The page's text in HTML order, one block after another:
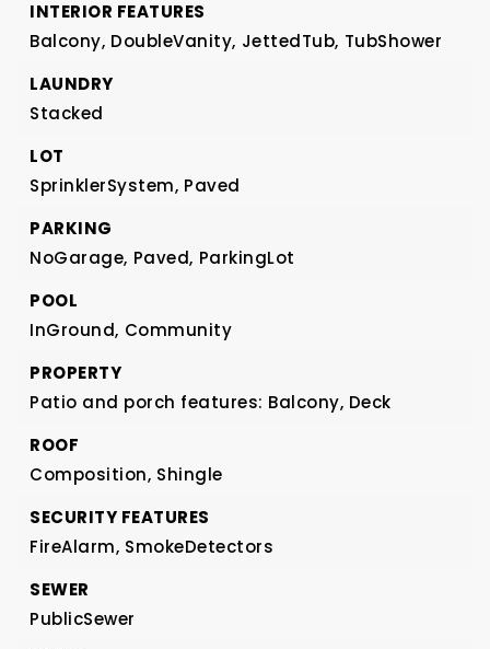
INTERIOR FEATURES
Balcony, DoubleVanity, JettedTub, TubShower
LAUNDRY
Stacked
LOT
SprinklerSystem, Paved
PARKING
NoGarage, Paved, ParkingLot
POOL
InGround, Community
PROPERTY
Patio and porch features: Balcony, Deck
ROOF
Composition, Shingle
SECURITY FEATURES
FireAlarm, SmokeDetectors
SEWER
PublicSewer